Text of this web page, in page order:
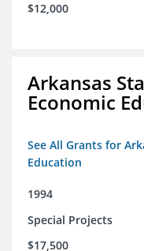
$12,000
Arkansas
Economic
See All Grants for
Education
1994
Special Projects
$17,500